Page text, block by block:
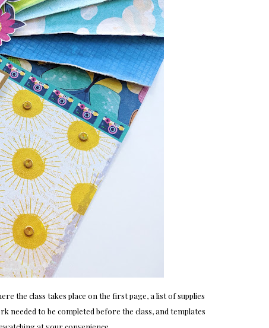
the class takes place on the first page, a list of supplies
to be completed before the class, and templates